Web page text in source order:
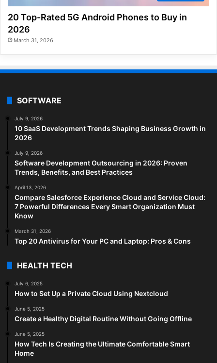
20 Top-Rated 5G Android Phones to Buy in
2026
March 31, 2026
SOFTWARE
July 9, 2026
10 SaaS Development Trends Shaping Business Growth in
2026
July 9, 2026
Software Development Outsourcing in 2026: Proven
Trends, Benefits, and Best Practices
April 13, 2026
Compare Salesforce Experience Cloud and Service Cloud:
7 Powerful Differences Every Smart Organization Must
Know
March 31, 2026
Top 20 Antivirus for Your PC and Laptop: Pros & Cons
HEALTH TECH
July 6, 2025
How to Set Up a Private Cloud Using Nextcloud
June 5, 2025
Create a Healthy Digital Routine Without Going Offline
June 5, 2025
How Tech Is Creating the Ultimate Comfortable Smart
Home